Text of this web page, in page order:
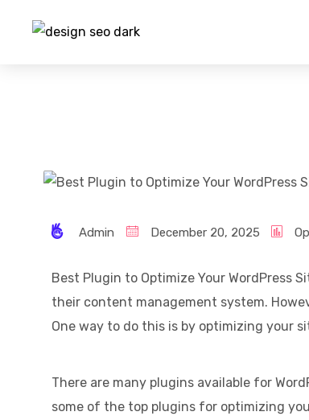
Admin December 20, 2025
Best Plugin to Optimize Your WordPress
their content management system.
One way to do this is by optimizing your
There are many plugins available for
some of the top plugins for optimizing